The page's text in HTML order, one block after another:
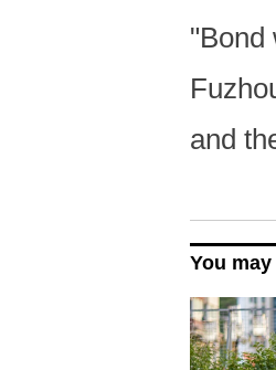
"Bond
and
You